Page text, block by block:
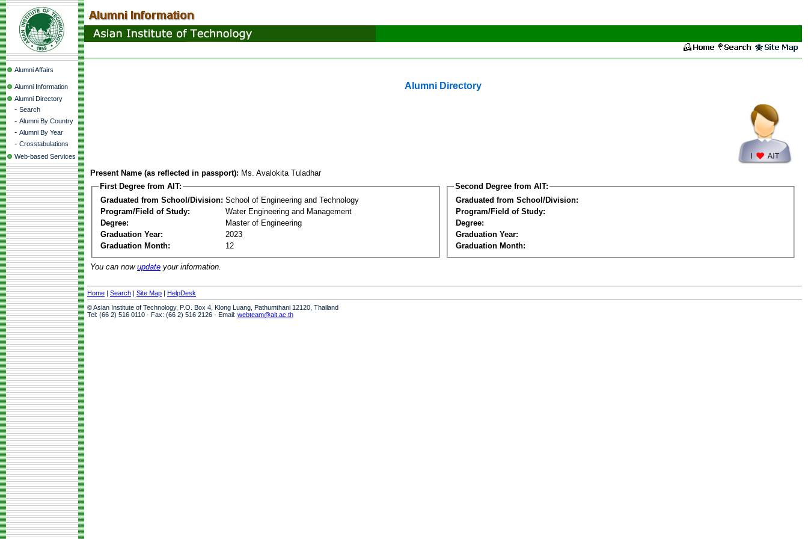
Alumni Affairs
Alumni Information
Alumni Directory
- Search
- Alumni By Country
- Alumni By Year
- Crosstabulations
Web-based Services
Alumni Directory
Present Name (as reflected in passport): Ms. Avalokita Tuladhar
First Degree from AIT:
Graduated from School/Division: School of Engineering and Technology
Program/Field of Study:
Water Engineering and Management
Degree:
Master of Engineering
Graduation Year:
2023
Graduation Month:
12
Second Degree from AIT:
Graduated from School/Division:
Program/Field of Study:
Degree:
Graduation Year:
Graduation Month:
You can now update your information.
Home | Search | Site Map | HelpDesk
© Asian Institute of Technology, P.O. Box 4, Klong Luang, Pathumthani 12120, Thailand
Tel: (66 2) 516 0110 · Fax: (66 2) 516 2126 · Email: webteam@ait.ac.th